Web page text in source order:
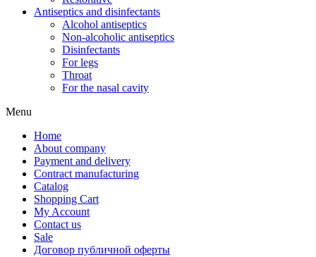
Antiseptics and disinfectants
Alcohol antiseptics
Non-alcoholic antiseptics
Disinfectants
For legs
Throat
For the nasal cavity
Menu
Home
About company
Payment and delivery
Contract manufacturing
Catalog
Shopping Cart
My Account
Contact us
Sale
Договор публичной оферты